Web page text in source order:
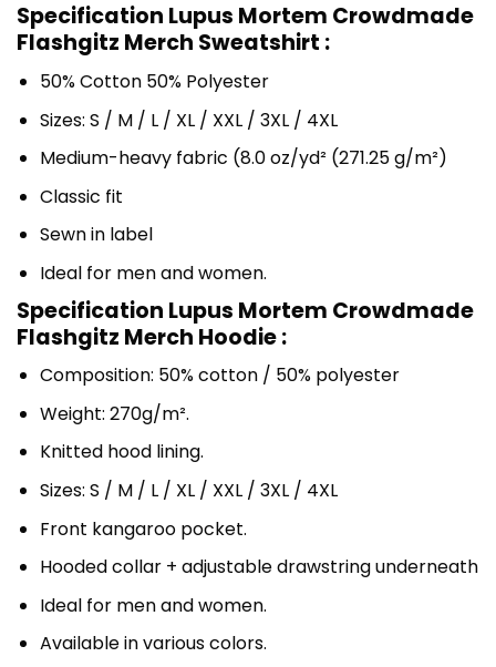
Specification Lupus Mortem Crowdmade
Flashgitz Merch Sweatshirt :
50% Cotton 50% Polyester
Sizes: S / M / L / XL / XXL / 3XL / 4XL
Medium-heavy fabric (8.0 oz/yd² (271.25 g/m²)
Classic fit
Sewn in label
Ideal for men and women.
Specification Lupus Mortem Crowdmade
Flashgitz Merch Hoodie :
Composition: 50% cotton / 50% polyester
Weight: 270g/m².
Knitted hood lining.
Sizes: S / M / L / XL / XXL / 3XL / 4XL
Front kangaroo pocket.
Hooded collar + adjustable drawstring underneath
Ideal for men and women.
Available in various colors.